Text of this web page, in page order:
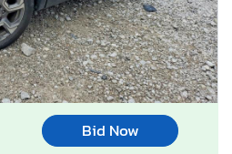
Bid Now